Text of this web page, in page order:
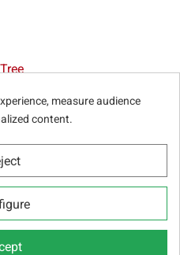
Set
in Brussels
measure audience
content.